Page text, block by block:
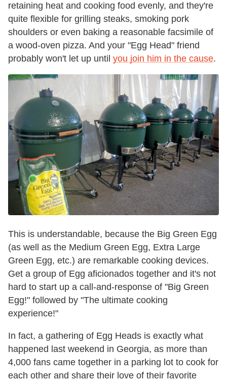
retaining heat and cooking food evenly, and they're
quite flexible for grilling steaks, smoking pork
shoulders or even baking a reasonable facsimile of
a wood-oven pizza. And your "Egg Head" friend
probably won't let up until you join him in the cause.
This is understandable, because the Big Green Egg
(as well as the Medium Green Egg, Extra Large
Green Egg, etc.) are remarkable cooking devices.
Get a group of Egg aficionados together and it's not
hard to start up a call-and-response of "Big Green
Egg!" followed by "The ultimate cooking
experience!"
In fact, a gathering of Egg Heads is exactly what
happened last weekend in Georgia, as more than
4,000 fans came together in a parking lot to cook for
each other and share their love of their favorite